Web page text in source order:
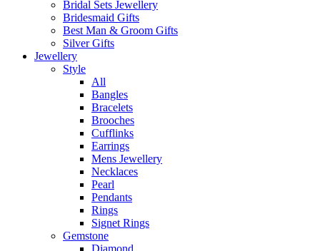
Bridal Sets Jewellery
Bridesmaid Gifts
Best Man & Groom Gifts
Silver Gifts
Jewellery
Style
All
Bangles
Bracelets
Brooches
Cufflinks
Earrings
Mens Jewellery
Necklaces
Pearl
Pendants
Rings
Signet Rings
Gemstone
Diamond